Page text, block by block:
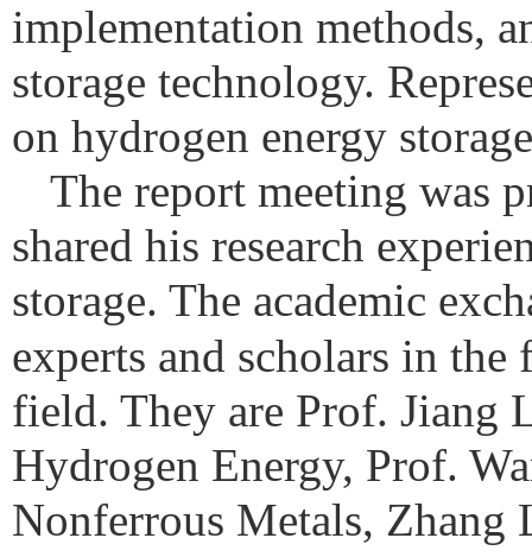
implementation methods,
storage technology.
on hydrogen energy
The report meeting was
shared his research
storage. The academic
experts and scholars in
field. They are Prof. Jiang
Hydrogen Energy, Prof.
Nonferrous Metals, Zhang